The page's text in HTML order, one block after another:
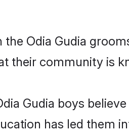
Odia Gudia
their community is
Gudia boys
has led them